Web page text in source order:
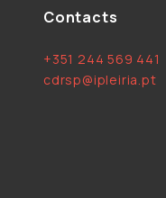
Contacts
+351 244 569 441
cdrsp@ipleiria.pt